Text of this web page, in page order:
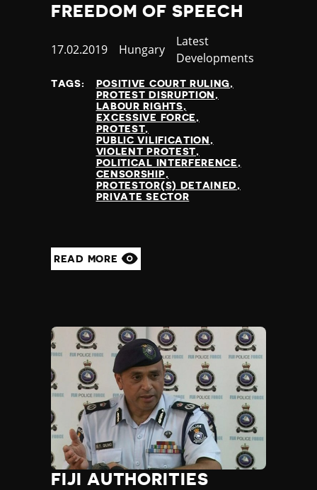
FREEDOM OF SPEECH
Published
17.02.2019 Country
Hungary
Category
Latest
Developments
TAGS:
POSITIVE COURT RULING
PROTEST DISRUPTION
LABOUR RIGHTS
EXCESSIVE FORCE
PROTEST
PUBLIC VILIFICATION
VIOLENT PROTEST
POLITICAL INTERFERENCE
CENSORSHIP
PROTESTOR(S) DETAINED
PRIVATE SECTOR
READ MORE
FIJI AUTHORITIES